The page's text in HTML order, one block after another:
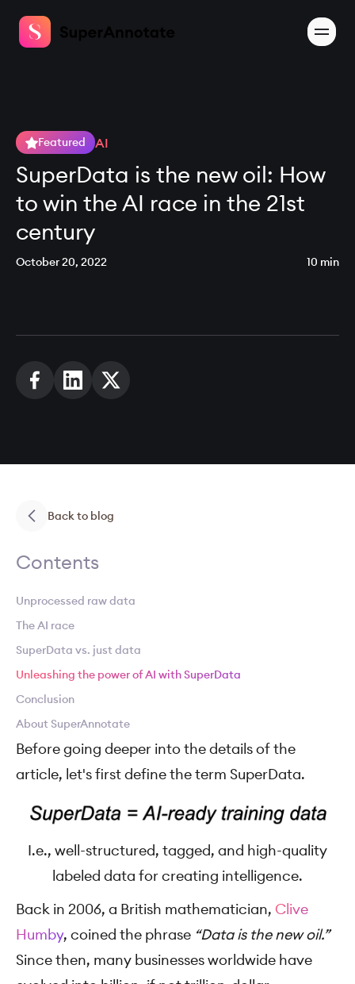
Featured AI
SuperData is the new oil: How
to win the AI race in the 21st
century
October 20, 2022 10 min
Back to blog
Contents
Unprocessed raw data
The AI race
SuperData vs. just data
Unleashing the power of AI with SuperData
Conclusion
About SuperAnnotate
Before going deeper into the details of the
article, let's first define the term SuperData.
I.e., well-structured, tagged, and high-quality
labeled data for creating intelligence.
Back in 2006, a British mathematician, Clive
Humby, coined the phrase “Data is the new oil.”
Since then, many businesses worldwide have